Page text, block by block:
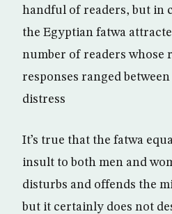
handful of readers, but in
the Egyptian fatwa
number of readers whose
responses ranged
distress
It’s true that the fatwa
insult to both men and
disturbs and offends the
but it certainly does not